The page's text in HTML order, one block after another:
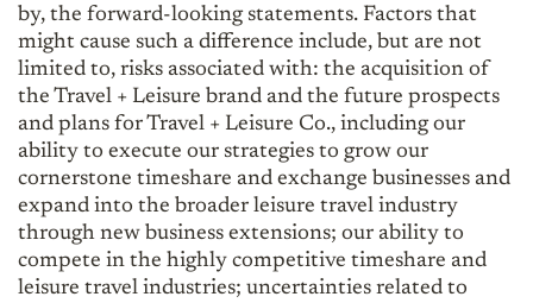
by, the forward-looking statements. Factors that
might cause such a difference include, but are not
limited to, risks associated with: the acquisition of
the Travel + Leisure brand and the future prospects
and plans for Travel + Leisure Co., including our
ability to execute our strategies to grow our
cornerstone timeshare and exchange businesses and
expand into the broader leisure travel industry
through new business extensions; our ability to
compete in the highly competitive timeshare and
leisure travel industries; uncertainties related to